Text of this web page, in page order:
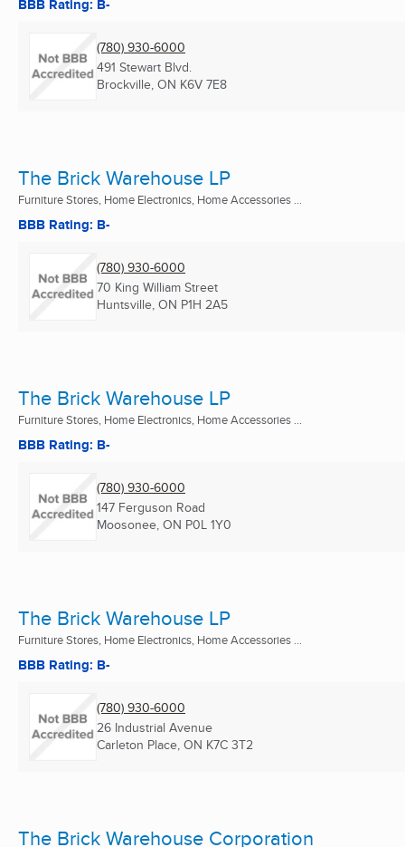
BBB Rating: B-
(780) 930-6000
491 Stewart Blvd.
Brockville, ON K6V 7E8
The Brick Warehouse LP
Furniture Stores, Home Electronics, Home Accessories ...
BBB Rating: B-
(780) 930-6000
70 King William Street
Huntsville, ON P1H 2A5
The Brick Warehouse LP
Furniture Stores, Home Electronics, Home Accessories ...
BBB Rating: B-
(780) 930-6000
147 Ferguson Road
Moosonee, ON P0L 1Y0
The Brick Warehouse LP
Furniture Stores, Home Electronics, Home Accessories ...
BBB Rating: B-
(780) 930-6000
26 Industrial Avenue
Carleton Place, ON K7C 3T2
The Brick Warehouse Corporation